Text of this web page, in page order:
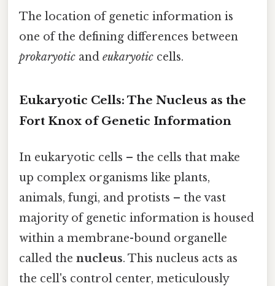
The location of genetic information is
one of the defining differences between
prokaryotic and eukaryotic cells.
Eukaryotic Cells: The Nucleus as the
Fort Knox of Genetic Information
In eukaryotic cells – the cells that make
up complex organisms like plants,
animals, fungi, and protists – the vast
majority of genetic information is housed
within a membrane-bound organelle
called the nucleus. This nucleus acts as
the cell's control center, meticulously